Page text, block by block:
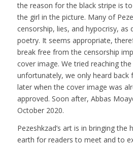
the reason for the black stripe is
the girl in the picture. Many of
censorship, lies, and hypocrisy, as
poetry. It seems appropriate,
break free from the censorship
cover image. We tried reaching
unfortunately, we only heard back
later when the cover image was
approved. Soon after, Abbas
October 2020.
Pezeshkzad’s art is in bringing the
earth for readers to meet and to